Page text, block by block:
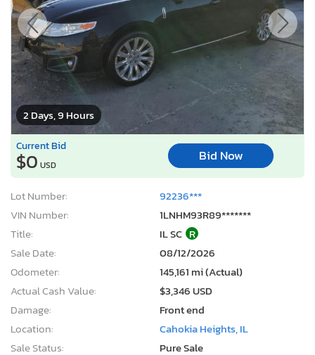
2 Days, 9 Hours
Current Bid
$0 USD
Bid Now
Lot Number:
92236***
VIN Number:
1LNHM93R89*******
Title:
IL SC R
Sale Date:
08/12/2026
Odometer:
145,161 mi (Actual)
Actual Cash Value:
$3,346 USD
Damage:
Front end
Location:
Cahokia Heights, IL
Sale Status:
Pure Sale